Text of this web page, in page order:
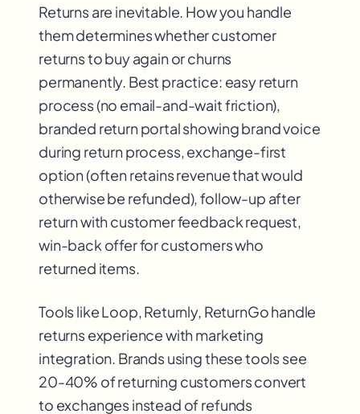
Returns are inevitable. How you handle
them determines whether customer
returns to buy again or churns
permanently. Best practice: easy return
process (no email-and-wait friction),
branded return portal showing brand voice
during return process, exchange-first
option (often retains revenue that would
otherwise be refunded), follow-up after
return with customer feedback request,
win-back offer for customers who
returned items.
Tools like Loop, Returnly, ReturnGo handle
returns experience with marketing
integration. Brands using these tools see
20-40% of returning customers convert
to exchanges instead of refunds